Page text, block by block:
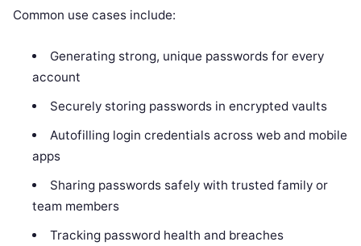
Common use cases include:
Generating strong, unique passwords for every
account
Securely storing passwords in encrypted vaults
Autofilling login credentials across web and mobile
apps
Sharing passwords safely with trusted family or
team members
Tracking password health and breaches